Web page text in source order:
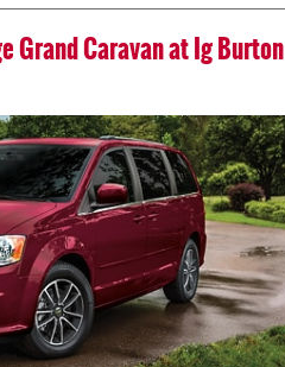
Grand Caravan at Ig Burton